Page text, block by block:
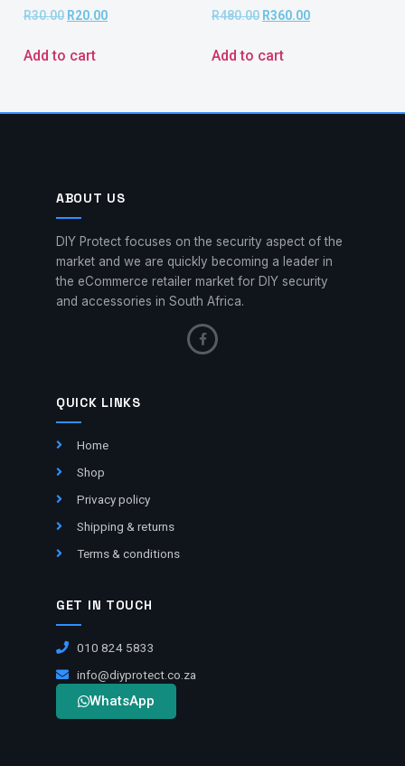
R30.00 R20.00
Add to cart
R480.00 R360.00
Add to cart
ABOUT US
DIY Protect focuses on the security aspect of the
market and we are quickly becoming a leader in
the eCommerce retailer market for DIY security
and accessories in South Africa.
QUICK LINKS
Home
Shop
Privacy policy
Shipping & returns
Terms & conditions
GET IN TOUCH
010 824 5833
info@diyprotect.co.za
WhatsApp